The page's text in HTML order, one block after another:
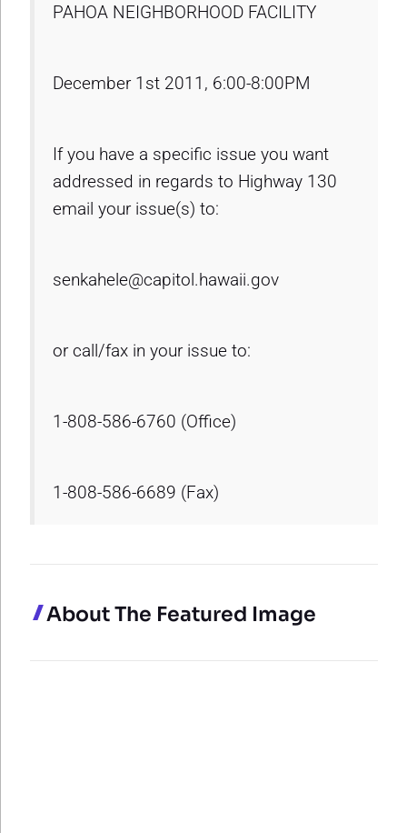
PAHOA NEIGHBORHOOD FACILITY
December 1st 2011, 6:00-8:00PM
If you have a specific issue you want
addressed in regards to Highway 130
email your issue(s) to:
senkahele@capitol.hawaii.gov
or call/fax in your issue to:
1-808-586-6760 (Office)
1-808-586-6689 (Fax)
About The Featured Image